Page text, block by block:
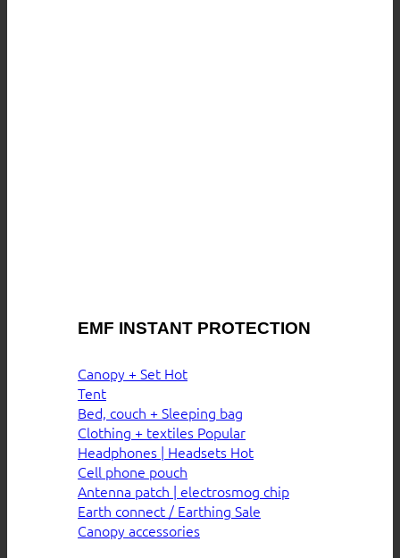
EMF INSTANT PROTECTION
Canopy + Set
Tent
Bed, couch + Sleeping bag
Clothing + textiles
Headphones | Headsets
Cell phone pouch
Antenna patch | electrosmog chip
Earth connect / Earthing
Canopy accessories